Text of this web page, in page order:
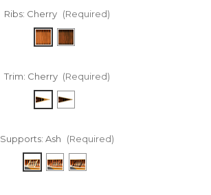
Ribs: Cherry (Required)
Trim: Cherry (Required)
Supports: Ash (Required)